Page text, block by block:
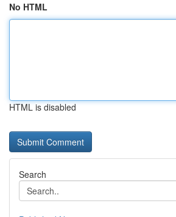
No HTML
HTML is disabled
Search